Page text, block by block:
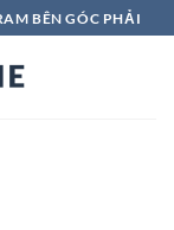
BÊN GÓC PHẢI